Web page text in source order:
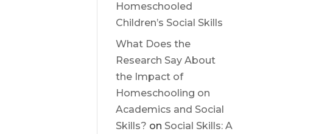
Homeschooled
Children’s Social Skills
What Does the
Research Say About
the Impact of
Homeschooling on
Academics and Social
Skills? on Social Skills: A